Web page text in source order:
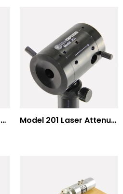
E-O Modulator Option Summary Model 201 Laser Attenuator / Power Splitter